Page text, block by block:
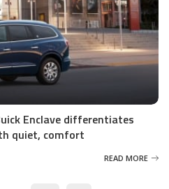
Enclave differentiates
quiet, comfort
READ MORE